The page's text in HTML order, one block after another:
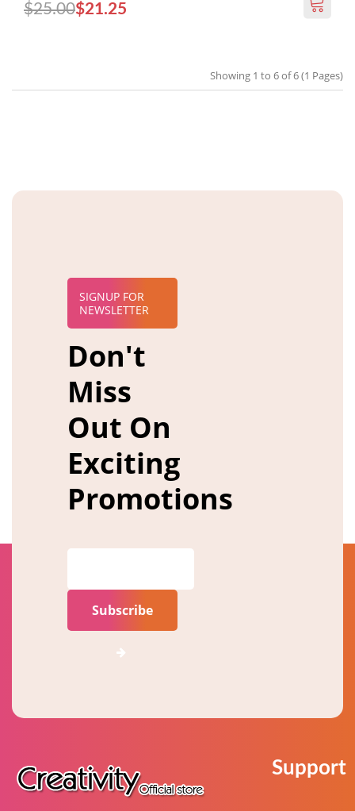
$21.25
$25.00
Showing 1 to 6 of 6 (1 Pages)
SIGNUP FOR
NEWSLETTER
Don't
Miss
Out On
Exciting
Promotions
Subscribe
Support